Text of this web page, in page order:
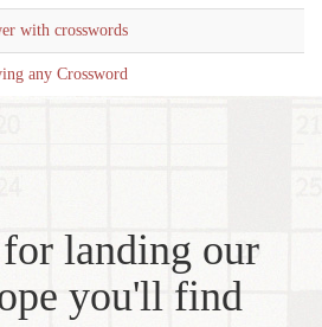
with crosswords
any Crossword
landing our
you'll find